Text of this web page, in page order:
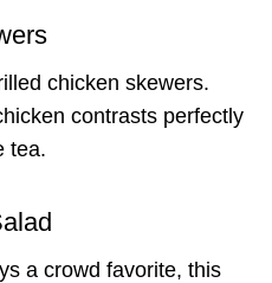
chicken skewers.
contrasts perfectly
tea.
a crowd favorite, this